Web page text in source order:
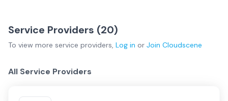
Service Providers (20)
To view more service providers, Log in or Join Cloudscene
All Service Providers